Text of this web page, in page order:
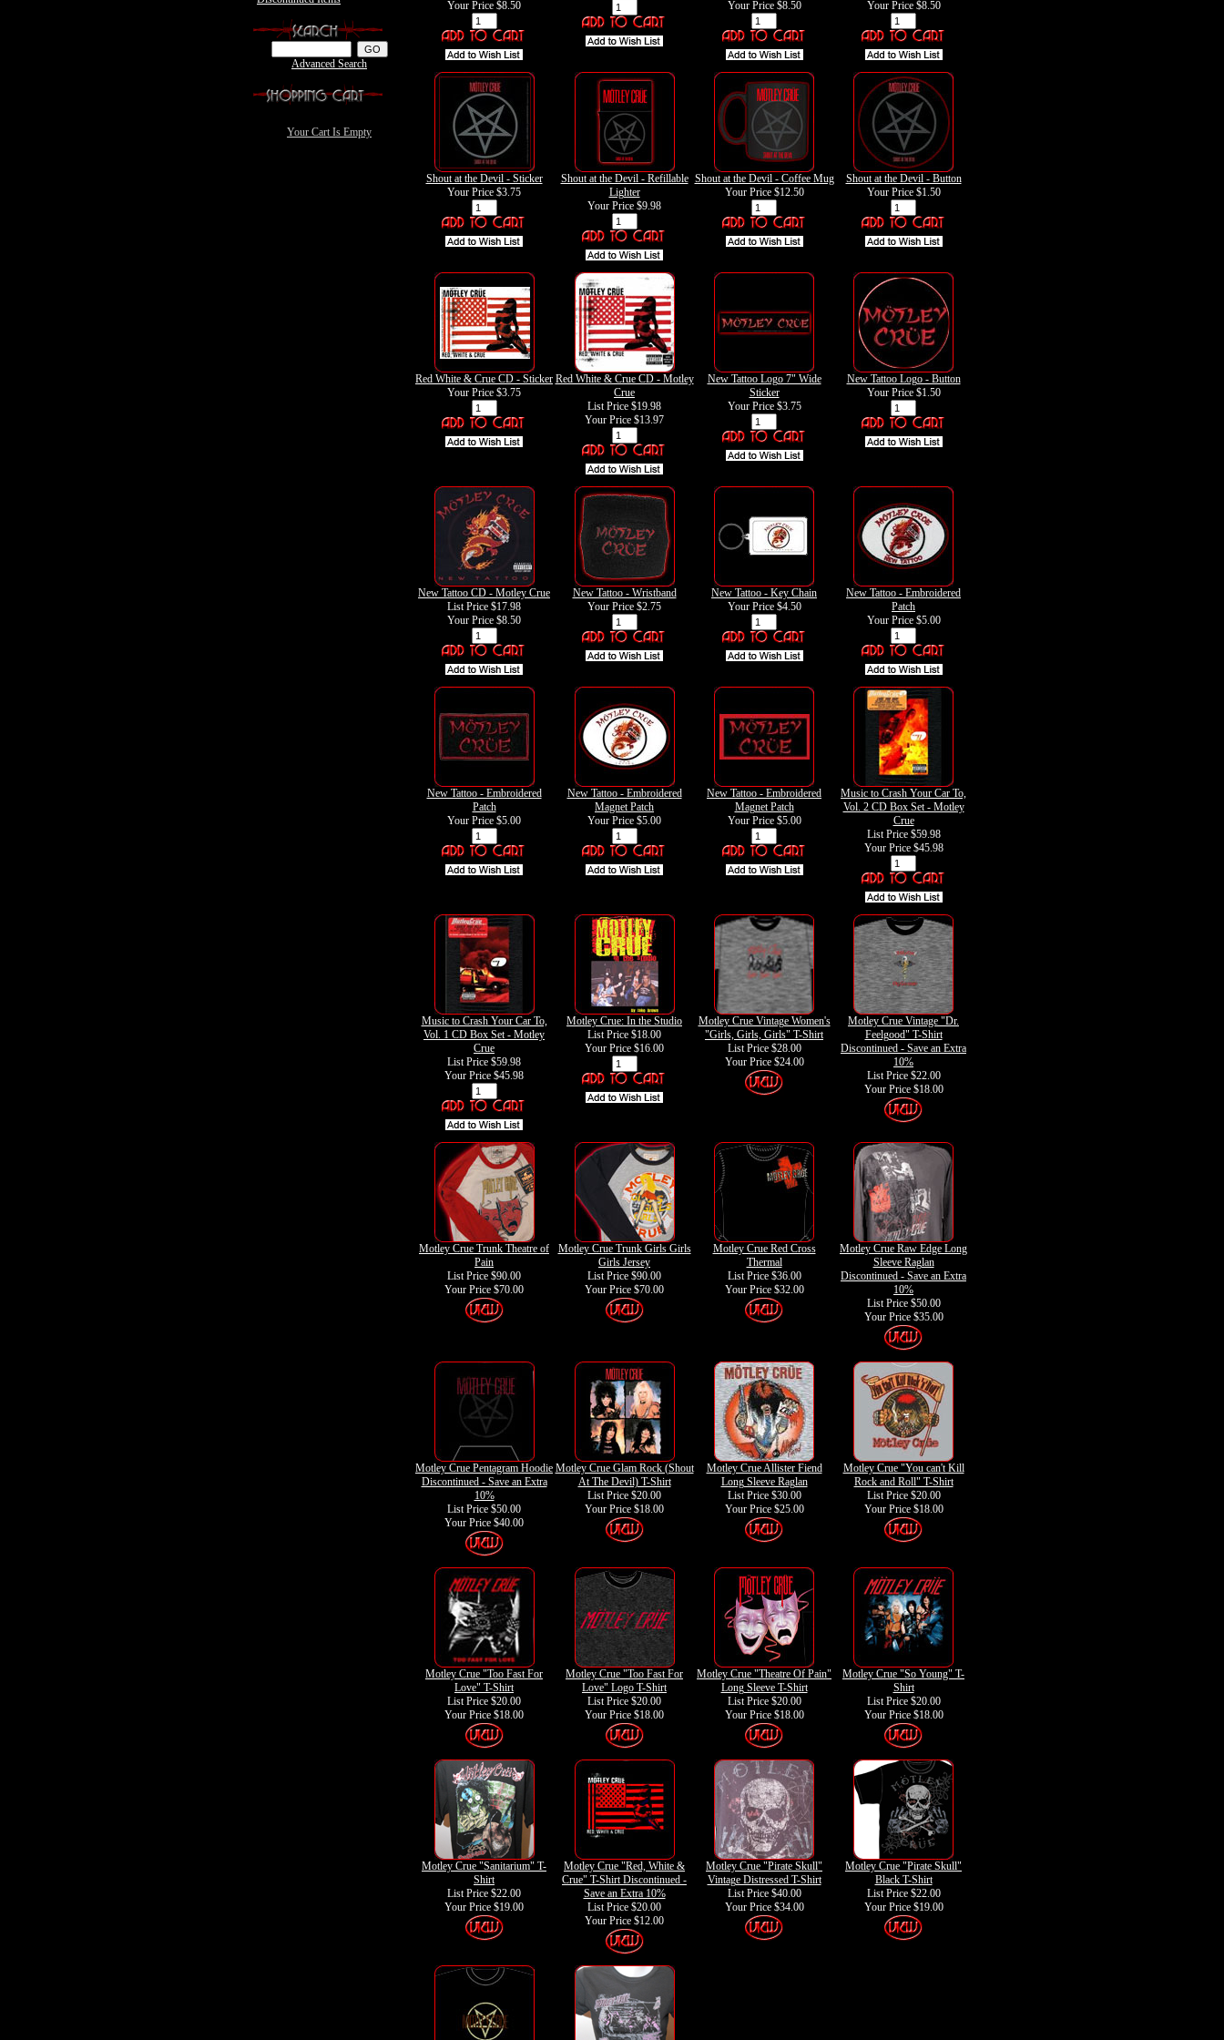
Advanced Search
Your Cart Is Empty
Your Price $8.50
Your Price $8.50
Your Price $8.50
Shout at the Devil - Sticker
Your Price $3.75
Shout at the Devil - Refillable
Lighter
Your Price $9.98
Shout at the Devil - Coffee Mug
Your Price $12.50
Shout at the Devil - Button
Your Price $1.50
Red White & Crue CD - Sticker
Your Price $3.75
Red White & Crue CD - Motley
Crue
List Price $19.98
Your Price $13.97
New Tattoo Logo 7" Wide
Sticker
Your Price $3.75
New Tattoo Logo - Button
Your Price $1.50
New Tattoo CD - Motley Crue
List Price $17.98
Your Price $8.50
New Tattoo - Wristband
Your Price $2.75
New Tattoo - Key Chain
Your Price $4.50
New Tattoo - Embroidered
Patch
Your Price $5.00
New Tattoo - Embroidered
Patch
Your Price $5.00
New Tattoo - Embroidered
Magnet Patch
Your Price $5.00
New Tattoo - Embroidered
Magnet Patch
Your Price $5.00
Music to Crash Your Car To,
Vol. 2 CD Box Set - Motley
Crue
List Price $59.98
Your Price $45.98
Music to Crash Your Car To,
Vol. 1 CD Box Set - Motley
Crue
List Price $59.98
Your Price $45.98
Motley Crue: In the Studio
List Price $18.00
Your Price $16.00
Motley Crue Vintage Women's
"Girls, Girls, Girls" T-Shirt
List Price $28.00
Your Price $24.00
Motley Crue Vintage "Dr.
Feelgood" T-Shirt
Discontinued - Save an Extra
10%
List Price $22.00
Your Price $18.00
Motley Crue Trunk Theatre of
Pain
List Price $90.00
Your Price $70.00
Motley Crue Trunk Girls Girls
Girls Jersey
List Price $90.00
Your Price $70.00
Motley Crue Red Cross
Thermal
List Price $36.00
Your Price $32.00
Motley Crue Raw Edge Long
Sleeve Raglan
Discontinued - Save an Extra
10%
List Price $50.00
Your Price $35.00
Motley Crue Pentagram Hoodie
Discontinued - Save an Extra
10%
List Price $50.00
Your Price $40.00
Motley Crue Glam Rock (Shout
At The Devil) T-Shirt
List Price $20.00
Your Price $18.00
Motley Crue Allister Fiend
Long Sleeve Raglan
List Price $30.00
Your Price $25.00
Motley Crue "You can't Kill
Rock and Roll" T-Shirt
List Price $20.00
Your Price $18.00
Motley Crue "Too Fast For
Love" T-Shirt
List Price $20.00
Your Price $18.00
Motley Crue "Too Fast For
Love" Logo T-Shirt
List Price $20.00
Your Price $18.00
Motley Crue "Theatre Of Pain"
Long Sleeve T-Shirt
List Price $20.00
Your Price $18.00
Motley Crue "So Young" T-
Shirt
List Price $20.00
Your Price $18.00
Motley Crue "Sanitarium" T-
Shirt
List Price $22.00
Your Price $19.00
Motley Crue "Red, White &
Crue" T-Shirt Discontinued -
Save an Extra 10%
List Price $20.00
Your Price $12.00
Motley Crue "Pirate Skull"
Vintage Distressed T-Shirt
List Price $40.00
Your Price $34.00
Motley Crue "Pirate Skull"
Black T-Shirt
List Price $22.00
Your Price $19.00